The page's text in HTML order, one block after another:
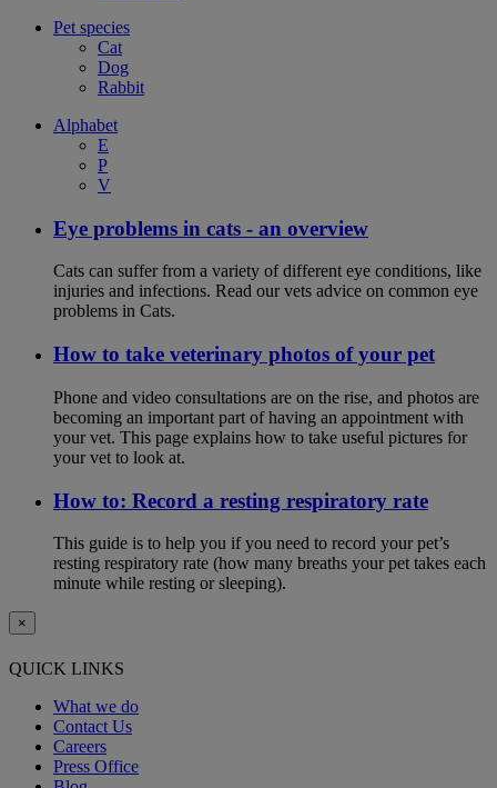
Pet species
Cat
Dog
Rabbit
Alphabet
E
P
V
Eye problems in cats - an overview
Cats can suffer from a variety of different eye conditions, like
injuries and infections. Read our vets advice on common eye
problems in Cats.
How to take veterinary photos of your pet
Phone and video consultations are on the rise, and photos are
becoming an important part of having an appointment with
your vet. This page explains how to take useful pictures for
your vet to look at.
How to: Record a resting respiratory rate
This guide is to help you if you need to record your pet’s
resting respiratory rate (how many breaths your pet takes each
minute while resting or sleeping).
×
QUICK LINKS
What we do
Contact Us
Careers
Press Office